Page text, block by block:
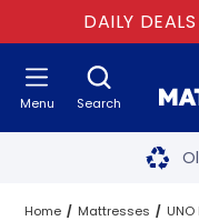
DAILY
Search
Menu
Two
Home Mattresses